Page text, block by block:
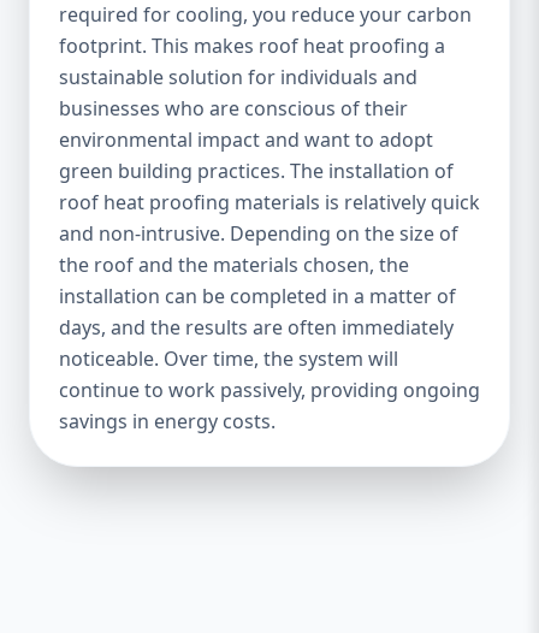
required for cooling, you reduce your carbon
footprint. This makes roof heat proofing a
sustainable solution for individuals and
businesses who are conscious of their
environmental impact and want to adopt
green building practices. The installation of
roof heat proofing materials is relatively quick
and non-intrusive. Depending on the size of
the roof and the materials chosen, the
installation can be completed in a matter of
days, and the results are often immediately
noticeable. Over time, the system will
continue to work passively, providing ongoing
savings in energy costs.